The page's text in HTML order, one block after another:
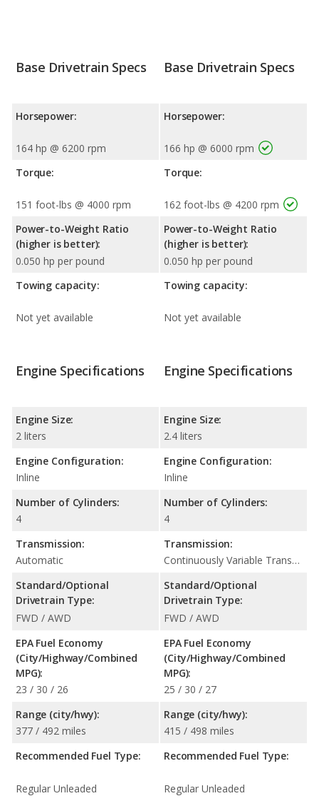
Base Drivetrain Specs
Horsepower:
164 hp @ 6200 rpm
Torque:
151 foot-lbs @ 4000 rpm
Power-to-Weight Ratio
(higher is better):
0.050 hp per pound
Towing capacity:
Not yet available
Base Drivetrain Specs
Horsepower:
166 hp @ 6000 rpm
Torque:
162 foot-lbs @ 4200 rpm
Power-to-Weight Ratio
(higher is better):
0.050 hp per pound
Towing capacity:
Not yet available
Engine Specifications
Engine Size:
2 liters
Engine Configuration:
Inline
Number of Cylinders:
4
Transmission:
Automatic
Standard/Optional
Drivetrain Type:
FWD / AWD
EPA Fuel Economy
(City/Highway/Combined
MPG):
23 / 30 / 26
Range (city/hwy):
377 / 492 miles
Recommended Fuel Type:
Regular Unleaded
Engine Specifications
Engine Size:
2.4 liters
Engine Configuration:
Inline
Number of Cylinders:
4
Transmission:
Continuously Variable Transmission (CVT Automatic)
Standard/Optional
Drivetrain Type:
FWD / AWD
EPA Fuel Economy
(City/Highway/Combined
MPG):
25 / 30 / 27
Range (city/hwy):
415 / 498 miles
Recommended Fuel Type:
Regular Unleaded